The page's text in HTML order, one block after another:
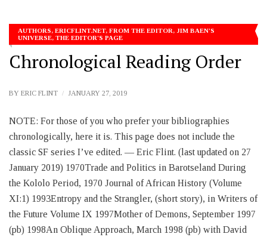
AUTHORS, ERICFLINT.NET, FROM THE EDITOR, JIM BAEN'S
UNIVERSE, THE EDITOR'S PAGE
Chronological Reading Order
BY ERIC FLINT JANUARY 27, 2019
NOTE: For those of you who prefer your bibliographies
chronologically, here it is. This page does not include the
classic SF series I’ve edited. — Eric Flint. (last updated on 27
January 2019) 1970Trade and Politics in Barotseland During
the Kololo Period, 1970 Journal of African History (Volume
XI:1) 1993Entropy and the Strangler, (short story), in Writers of
the Future Volume IX 1997Mother of Demons, September 1997
(pb) 1998An Oblique Approach, March 1998 (pb) with David